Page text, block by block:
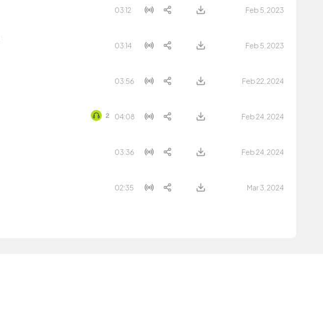
03:12 Feb 5, 2023
03:14 Feb 5, 2023
03:56 Feb 22, 2024
04:08 Feb 24, 2024
03:36 Feb 24, 2024
02:35 Mar 3, 2024